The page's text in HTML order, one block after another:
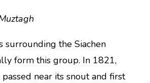
the Siachen
form this group. In 1821,
near its snout and first